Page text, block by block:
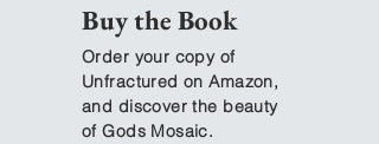
Buy the Book
Order your copy of
Unfractured on Amazon,
and discover the beauty
of Gods Mosaic.